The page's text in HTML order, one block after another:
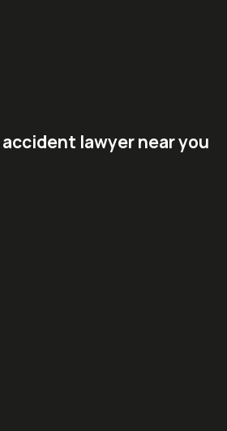
lawyer near you